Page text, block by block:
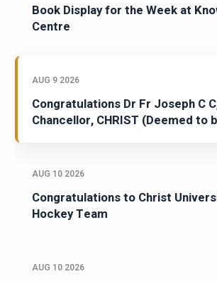
Book Display for the Week at
Centre
AUG 9 2026
Congratulations Dr Fr Joseph C
Chancellor, CHRIST (Deemed to
AUG 10 2026
Congratulations to Christ
Hockey Team
AUG 10 2026